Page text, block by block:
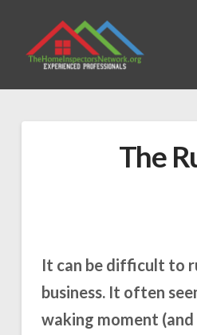
The
It can be difficult to
business. It often
waking moment (and